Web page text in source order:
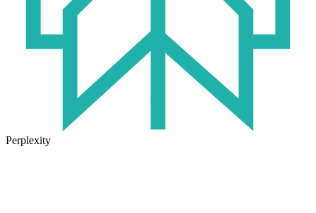
Perplexity